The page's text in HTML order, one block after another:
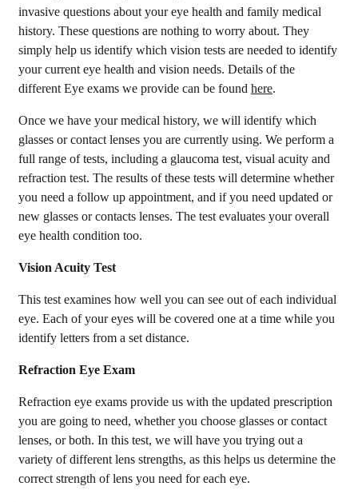
invasive questions about your eye health and family medical
history. These questions are nothing to worry about. They
simply help us identify which vision tests are needed to identify
your current eye health and vision needs. Details of the
different Eye exams we provide can be found here.
Once we have your medical history, we will identify which
glasses or contact lenses you are currently using. We perform a
full range of tests, including a glaucoma test, visual acuity and
refraction test. The results of these tests will determine whether
you need a follow up appointment, and if you need updated or
new glasses or contacts lenses. The test evaluates your overall
eye health condition too.
Vision Acuity Test
This test examines how well you can see out of each individual
eye. Each of your eyes will be covered one at a time while you
identify letters from a set distance.
Refraction Eye Exam
Refraction eye exams provide us with the updated prescription
you are going to need, whether you choose glasses or contact
lenses, or both. In this test, we will have you trying out a
variety of different lens strengths, as this helps us determine the
correct strength of lens you need for each eye.